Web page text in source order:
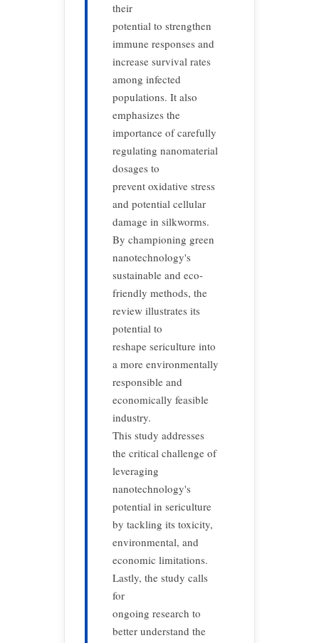
their
potential to strengthen
immune responses and
increase survival rates
among infected
populations. It also
emphasizes the
importance of carefully
regulating nanomaterial
dosages to
prevent oxidative stress
and potential cellular
damage in silkworms.
By championing green
nanotechnology's
sustainable and eco-
friendly methods, the
review illustrates its
potential to
reshape sericulture into
a more environmentally
responsible and
economically feasible
industry.
This study addresses
the critical challenge of
leveraging
nanotechnology's
potential in sericulture
by tackling its toxicity,
environmental, and
economic limitations.
Lastly, the study calls
for
ongoing research to
better understand the